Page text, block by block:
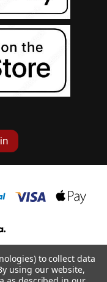
Tuff Jeans.
to collect data
using our website,